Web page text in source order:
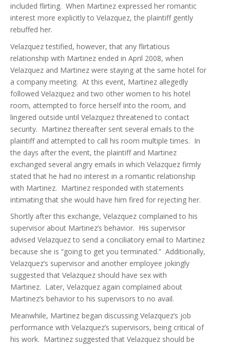
included flirting. When Martinez expressed her romantic
interest more explicitly to Velazquez, the plaintiff gently
rebuffed her.
Velazquez testified, however, that any flirtatious
relationship with Martinez ended in April 2008, when
Velazquez and Martinez were staying at the same hotel for
a company meeting. At this event, Martinez allegedly
followed Velazquez and two other women to his hotel
room, attempted to force herself into the room, and
lingered outside until Velazquez threatened to contact
security. Martinez thereafter sent several emails to the
plaintiff and attempted to call his room multiple times. In
the days after the event, the plaintiff and Martinez
exchanged several angry emails in which Velazquez firmly
stated that he had no interest in a romantic relationship
with Martinez. Martinez responded with statements
intimating that she would have him fired for rejecting her.
Shortly after this exchange, Velazquez complained to his
supervisor about Martinez’s behavior. His supervisor
advised Velazquez to send a conciliatory email to Martinez
because she is “going to get you terminated.” Additionally,
Velazquez’s supervisor and another employee jokingly
suggested that Velazquez should have sex with
Martinez. Later, Velazquez again complained about
Martinez’s behavior to his supervisors to no avail.
Meanwhile, Martinez began discussing Velazquez’s job
performance with Velazquez’s supervisors, being critical of
his work. Martinez suggested that Velazquez should be